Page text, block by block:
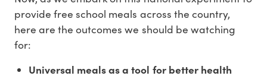
provide free school meals across the country,
here are the outcomes we should be watching
for:
Universal meals as a tool for better health